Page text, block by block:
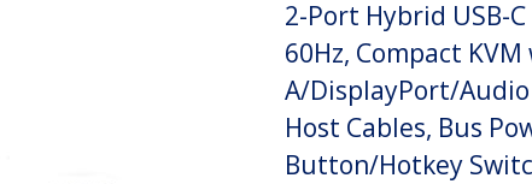
2-Port Hybrid USB-
60Hz, Compact
A/DisplayPort/
Host Cables, Bus
Button/Hotkey